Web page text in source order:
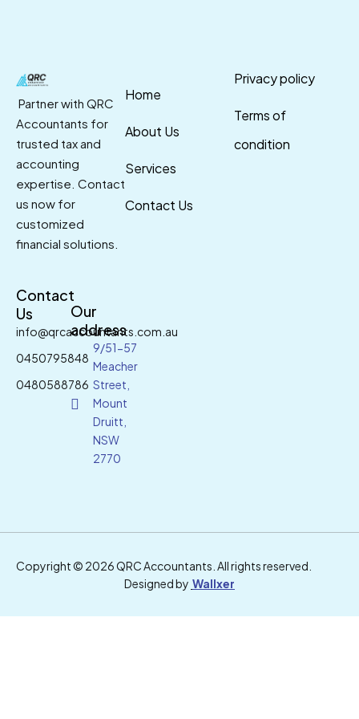
Partner with QRC
Accountants for
trusted tax and
accounting
expertise. Contact
us now for
customized
financial solutions.
Contact
Us
info@qrcaccountants.com.au
0450795848
0480588786
Our
address
9/51-57
Meacher
Street,
Mount
Druitt,
NSW
2770
Home
About Us
Services
Contact Us
Privacy policy
Terms of
condition
Copyright © 2026 QRC Accountants. All rights reserved.
Designed by Wallxer